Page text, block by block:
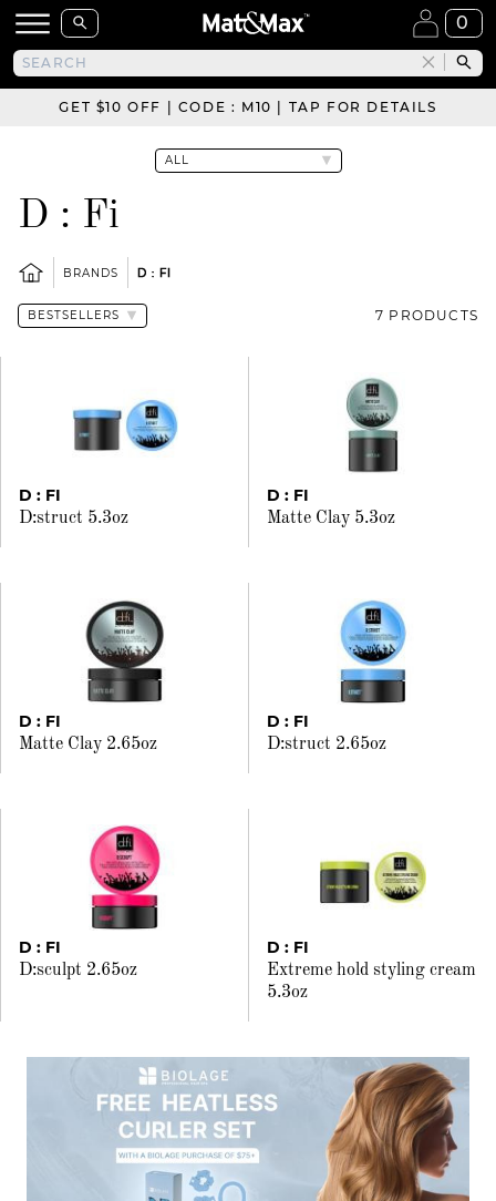
0
GET $10 OFF | CODE : M10 | TAP FOR DETAILS
D : Fi
BRANDS D : FI
7 PRODUCTS
D : FI
D:struct 5.3oz
D : FI
Matte Clay 5.3oz
D : FI
Matte Clay 2.65oz
D : FI
D:struct 2.65oz
D : FI
D:sculpt 2.65oz
D : FI
Extreme hold styling cream
5.3oz